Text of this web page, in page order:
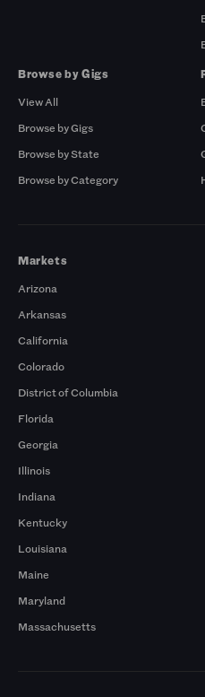
Browse by Gigs
View All
Browse by Gigs
Browse by State
Browse by Category
Markets
Arizona
Arkansas
California
Colorado
District of Columbia
Florida
Georgia
Illinois
Indiana
Kentucky
Louisiana
Maine
Maryland
Massachusetts